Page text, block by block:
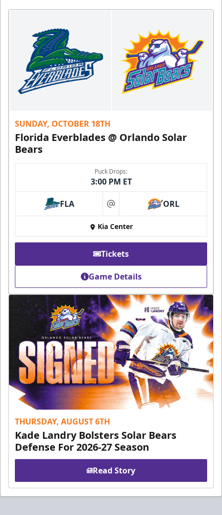
SUNDAY, OCTOBER 18TH
Florida Everblades @ Orlando Solar
Bears
Puck Drops:
3:00 PM ET
FLA at ORL
Kia Center
Tickets
Game Details
THURSDAY, AUGUST 6TH
Kade Landry Bolsters Solar Bears
Defense For 2026-27 Season
Read Story